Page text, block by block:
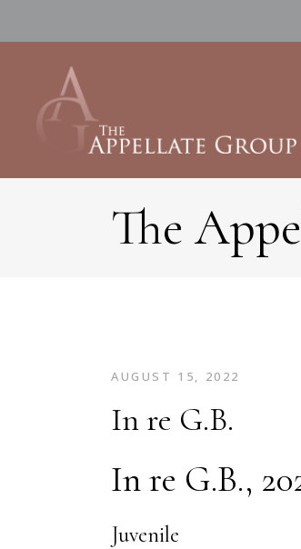
The
AUGUST 15, 2022
In re G.B.
In re G.B.,
Juvenile